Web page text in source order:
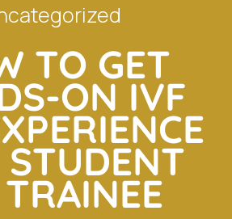
TO GET
ON IVF
STUDENT